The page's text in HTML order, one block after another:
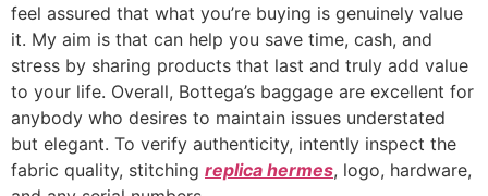
feel assured that what you’re buying is genuinely value
it. My aim is that can help you save time, cash, and
stress by sharing products that last and truly add value
to your life. Overall, Bottega’s baggage are excellent for
anybody who desires to maintain issues understated
but elegant. To verify authenticity, intently inspect the
fabric quality, stitching replica hermes, logo, hardware,